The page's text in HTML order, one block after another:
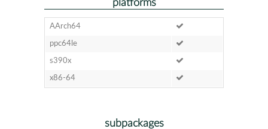
platforms
AArch64
ppc64le
s390x
x86-64
subpackages